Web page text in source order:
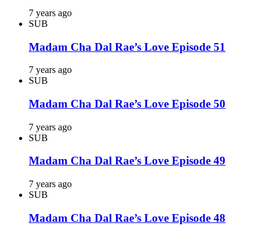
7 years ago
SUB
Madam Cha Dal Rae’s Love Episode 51
7 years ago
SUB
Madam Cha Dal Rae’s Love Episode 50
7 years ago
SUB
Madam Cha Dal Rae’s Love Episode 49
7 years ago
SUB
Madam Cha Dal Rae’s Love Episode 48